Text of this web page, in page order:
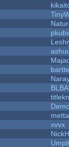
xvvx